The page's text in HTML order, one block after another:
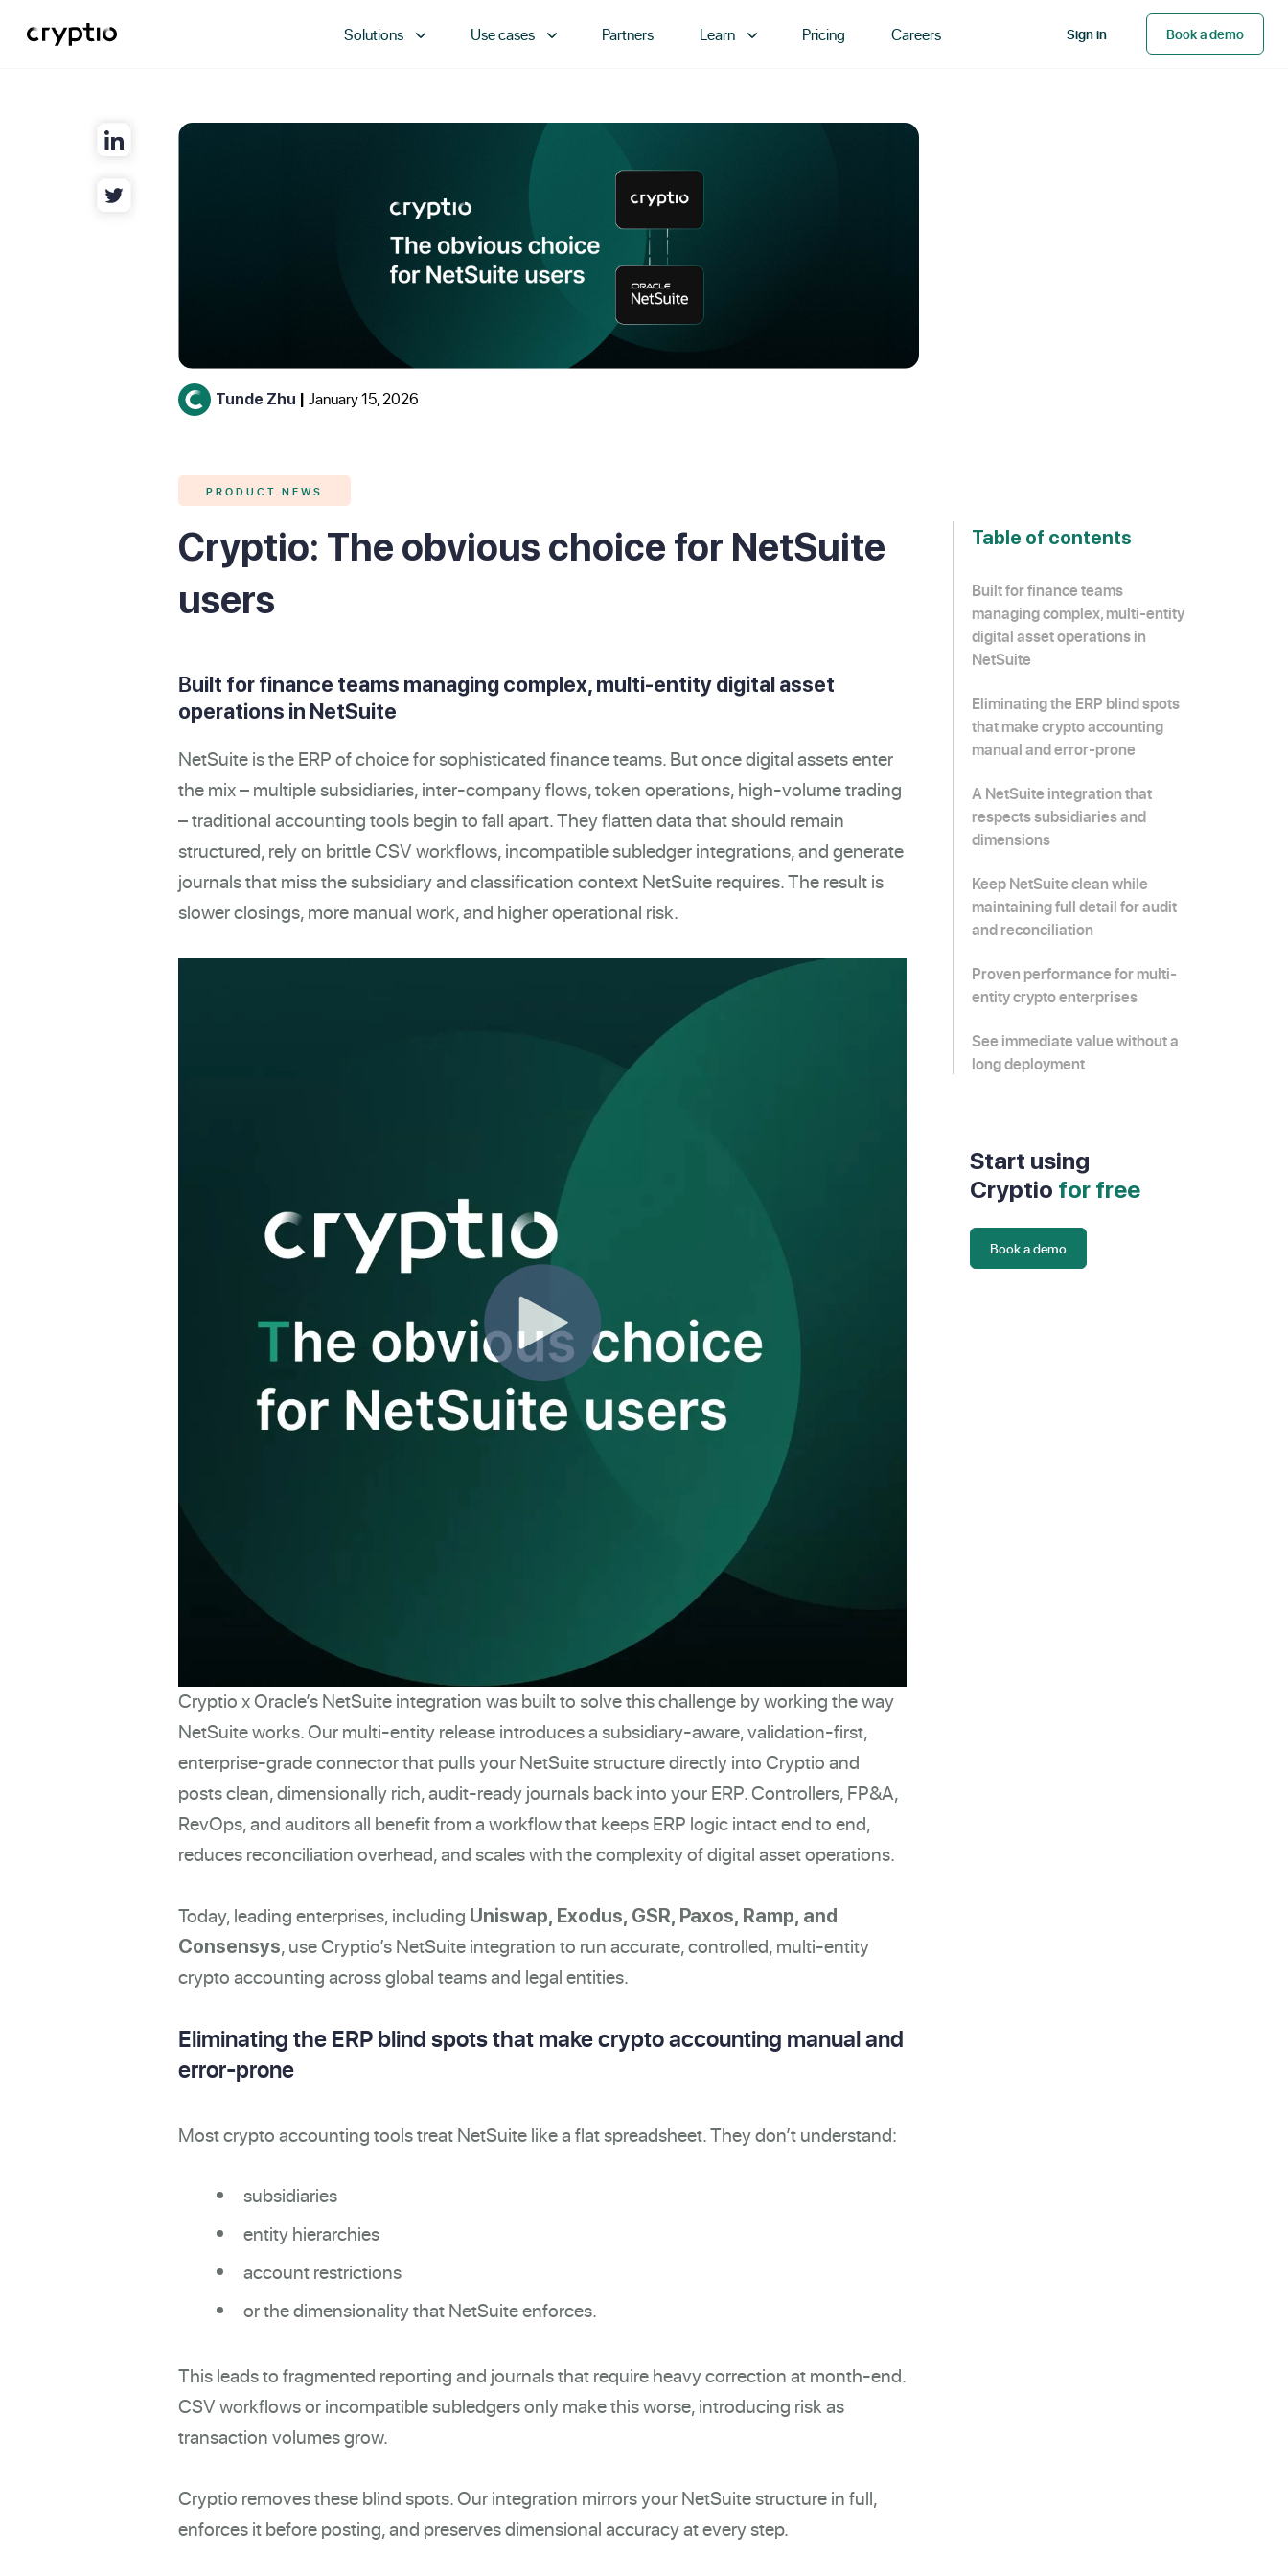
Solutions Use cases Partners Learn Pricing Careers Sign in Book a demo
Tunde Zhu | January 15, 2026
PRODUCT NEWS
Cryptio: The obvious choice for NetSuite
users
Built for finance teams managing complex, multi-entity digital asset
operations in NetSuite
NetSuite is the ERP of choice for sophisticated finance teams. But once digital assets enter
the mix – multiple subsidiaries, inter-company flows, token operations, high-volume trading
– traditional accounting tools begin to fall apart. They flatten data that should remain
structured, rely on brittle CSV workflows, incompatible subledger integrations, and generate
journals that miss the subsidiary and classification context NetSuite requires. The result is
slower closings, more manual work, and higher operational risk.
Cryptio x Oracle’s NetSuite integration was built to solve this challenge by working the way
NetSuite works. Our multi-entity release introduces a subsidiary-aware, validation-first,
enterprise-grade connector that pulls your NetSuite structure directly into Cryptio and
posts clean, dimensionally rich, audit-ready journals back into your ERP. Controllers, FP&A,
RevOps, and auditors all benefit from a workflow that keeps ERP logic intact end to end,
reduces reconciliation overhead, and scales with the complexity of digital asset operations.
Today, leading enterprises, including Uniswap, Exodus, GSR, Paxos, Ramp, and
Consensys, use Cryptio’s NetSuite integration to run accurate, controlled, multi-entity
crypto accounting across global teams and legal entities.
Eliminating the ERP blind spots that make crypto accounting manual and
error-prone
Most crypto accounting tools treat NetSuite like a flat spreadsheet. They don’t understand:
subsidiaries
entity hierarchies
account restrictions
or the dimensionality that NetSuite enforces.
This leads to fragmented reporting and journals that require heavy correction at month-end.
CSV workflows or incompatible subledgers only make this worse, introducing risk as
transaction volumes grow.
Cryptio removes these blind spots. Our integration mirrors your NetSuite structure in full,
enforces it before posting, and preserves dimensional accuracy at every step.
Table of contents
Built for finance teams
managing complex, multi-entity
digital asset operations in
NetSuite
Eliminating the ERP blind spots
that make crypto accounting
manual and error-prone
A NetSuite integration that
respects subsidiaries and
dimensions
Keep NetSuite clean while
maintaining full detail for audit
and reconciliation
Proven performance for multi-
entity crypto enterprises
See immediate value without a
long deployment
Start using
Cryptio for free
Book a demo